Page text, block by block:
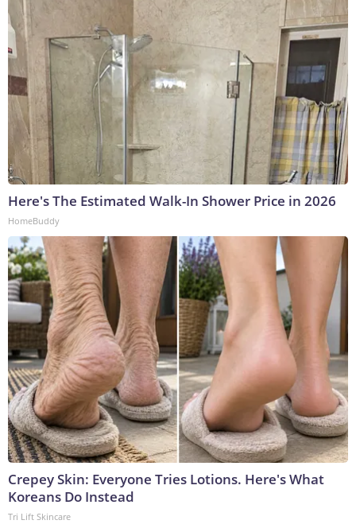
Here's The Estimated Walk-In Shower Price in 2026
HomeBuddy
Crepey Skin: Everyone Tries Lotions. Here's What
Koreans Do Instead
Tri Lift Skincare